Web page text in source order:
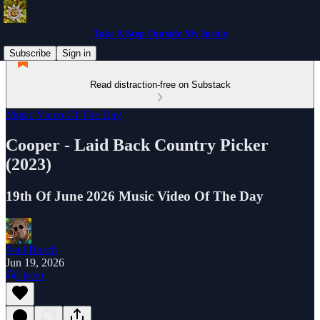
Take A Step Outside My Inside
Subscribe
Sign in
Read distraction-free on Substack
Music Video Of The Day
Cooper - Laid Back Country Picker
(2023)
19th Of June 2026 Music Video Of The Day
Paul Busch
Jun 19, 2026
Listen